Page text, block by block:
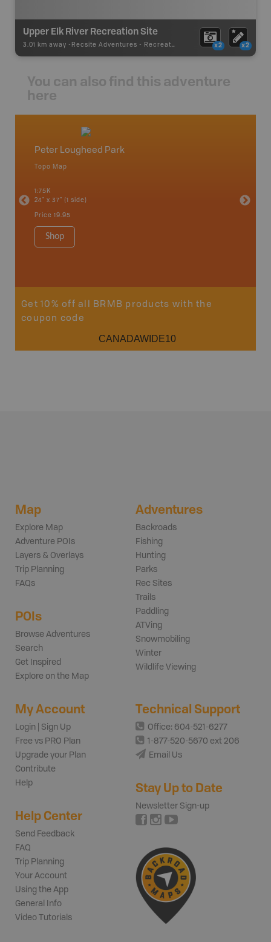
Upper Elk River Recreation Site
3.01 km away - Recsite Adventures - Recreation Area x2 x2
You can also find this adventure
here
Peter Lougheed Park
Topo Map
1:75K
24" x 37" (1 side)
Price 19.95
Shop
24" x
Get 10% off all BRMB products with the
coupon code
CANADAWIDE10
Map
Explore Map
Adventure POIs
Layers & Overlays
Trip Planning
FAQs
POIs
Browse Adventures
Search
Get Inspired
Explore on the Map
Adventures
Backroads
Fishing
Hunting
Parks
Rec Sites
Trails
Paddling
ATVing
Snowmobiling
Winter
Wildlife Viewing
My Account
Login | Sign Up
Free vs PRO Plan
Upgrade your Plan
Contribute
Help
Help Center
Send Feedback
FAQ
Trip Planning
Your Account
Using the App
General Info
Video Tutorials
Technical Support
Office: 604-521-6277
1-877-520-5670 ext 206
Email Us
Stay Up to Date
Newsletter Sign-up